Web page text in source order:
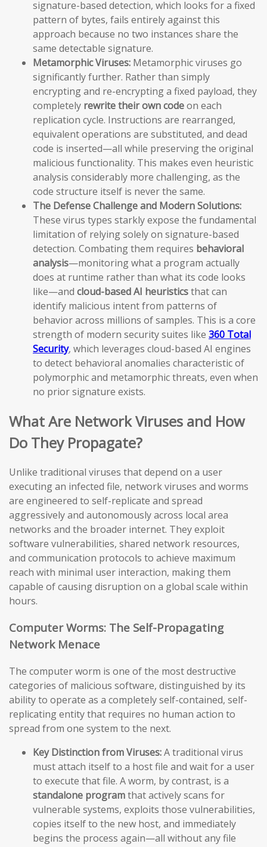
signature-based detection, which looks for a fixed
pattern of bytes, fails entirely against this
approach because no two instances share the
same detectable signature.
Metamorphic Viruses: Metamorphic viruses go
significantly further. Rather than simply
encrypting and re-encrypting a fixed payload, they
completely rewrite their own codeon each
replication cycle. Instructions are rearranged,
equivalent operations are substituted, and dead
code is inserted—all while preserving the original
malicious functionality. This makes even heuristic
analysis considerably more challenging, as the
code structure itself is never the same.
The Defense Challenge and Modern Solutions:
These virus types starkly expose the fundamental
limitation of relying solely on signature-based
detection. Combating them requires behavioral
analysis—monitoring what a program actually
does at runtime rather than what its code looks
like—and cloud-based AI heuristicsthat can
identify malicious intent from patterns of
behavior across millions of samples. This is a core
strength of modern security suites like 360 Total
Security, which leverages cloud-based AI engines
to detect behavioral anomalies characteristic of
polymorphic and metamorphic threats, even when
no prior signature exists.
What Are Network Viruses and How
Do They Propagate?
Unlike traditional viruses that depend on a user
executing an infected file, network viruses and worms
are engineered to self-replicate and spread
aggressively and autonomously across local area
networks and the broader internet. They exploit
software vulnerabilities, shared network resources,
and communication protocols to achieve maximum
reach with minimal user interaction, making them
capable of causing disruption on a global scale within
hours.
Computer Worms: The Self-Propagating
Network Menace
The computer worm is one of the most destructive
categories of malicious software, distinguished by its
ability to operate as a completely self-contained, self-
replicating entity that requires no human action to
spread from one system to the next.
Key Distinction from Viruses:A traditional virus
must attach itself to a host file and wait for a user
to execute that file. A worm, by contrast, is a
standalone programthat actively scans for
vulnerable systems, exploits those vulnerabilities,
copies itself to the new host, and immediately
begins the process again—all without any file